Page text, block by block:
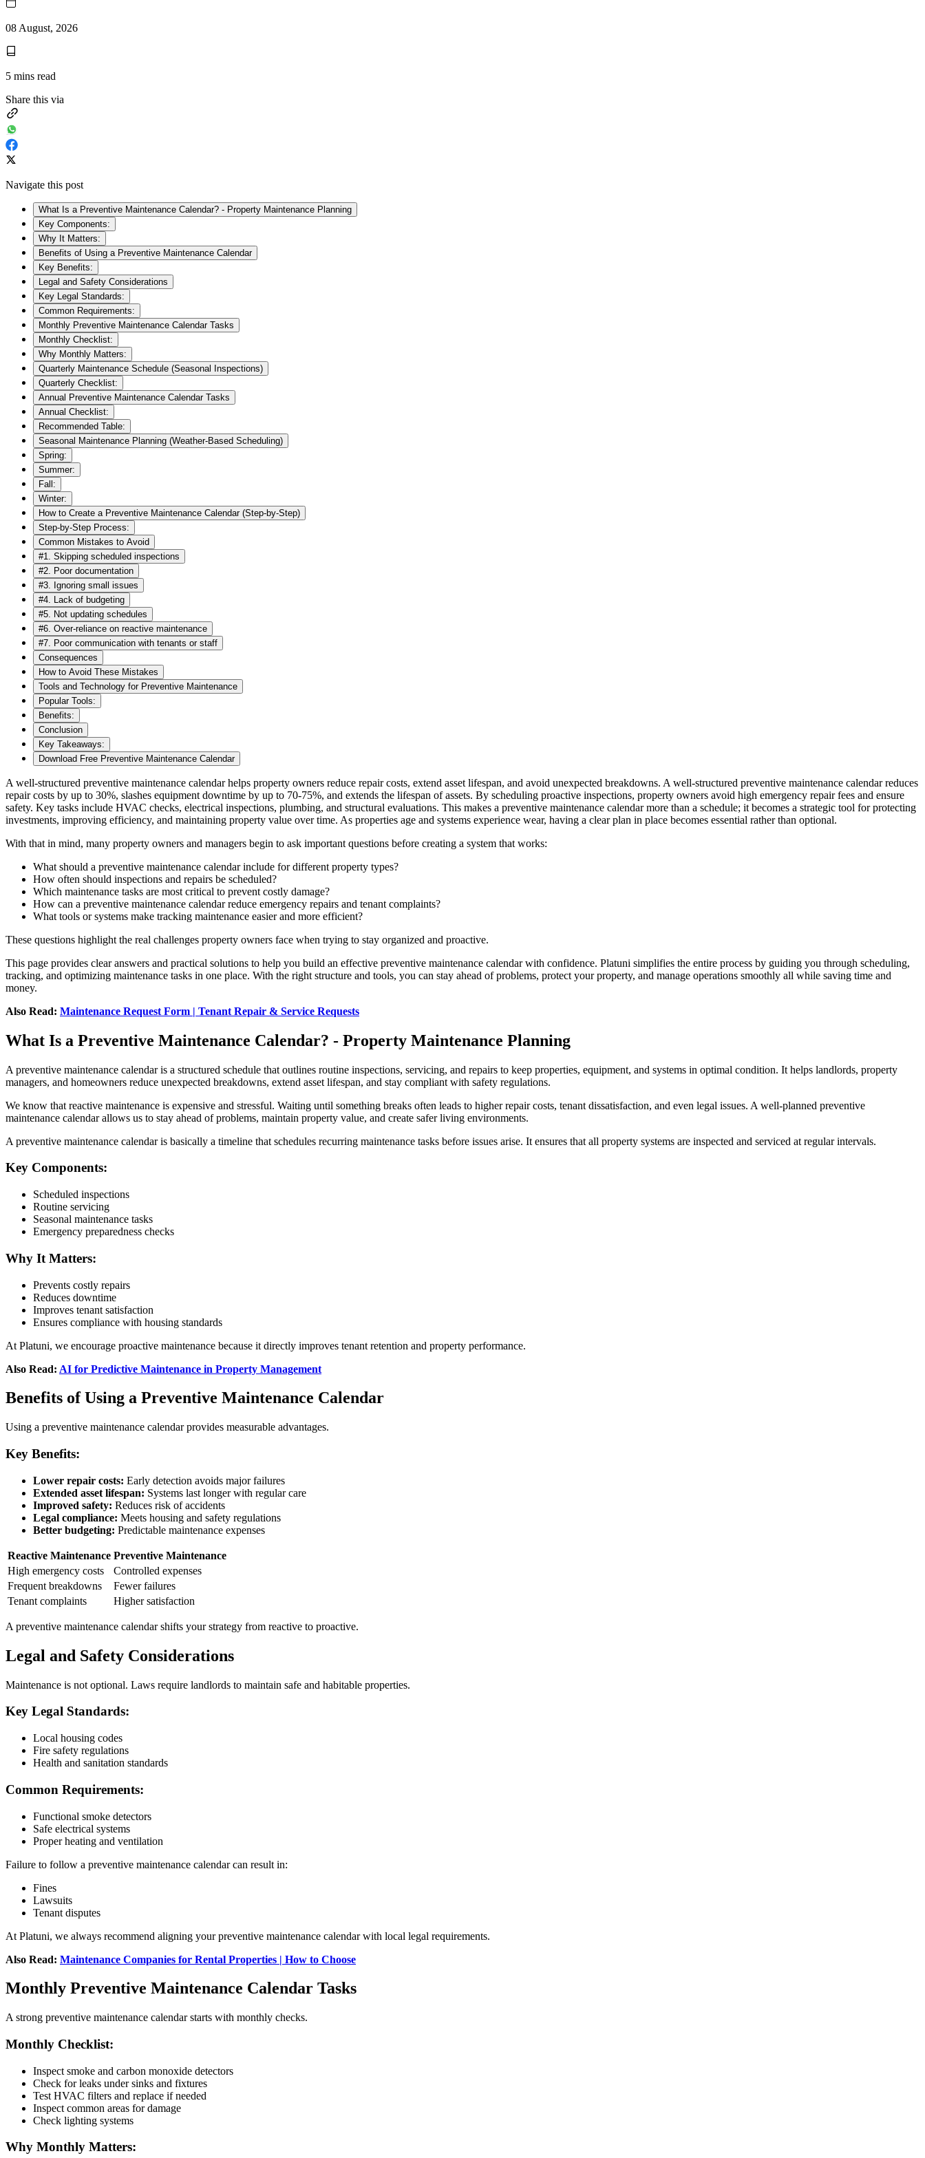
08 August, 2026
5 mins read
Share this via
Navigate this post
What Is a Preventive Maintenance Calendar? - Property Maintenance Planning
Key Components:
Why It Matters:
Benefits of Using a Preventive Maintenance Calendar
Key Benefits:
Legal and Safety Considerations
Key Legal Standards:
Common Requirements:
Monthly Preventive Maintenance Calendar Tasks
Monthly Checklist:
Why Monthly Matters:
Quarterly Maintenance Schedule (Seasonal Inspections)
Quarterly Checklist:
Annual Preventive Maintenance Calendar Tasks
Annual Checklist:
Recommended Table:
Seasonal Maintenance Planning (Weather-Based Scheduling)
Spring:
Summer:
Fall:
Winter:
How to Create a Preventive Maintenance Calendar (Step-by-Step)
Step-by-Step Process:
Common Mistakes to Avoid
#1. Skipping scheduled inspections
#2. Poor documentation
#3. Ignoring small issues
#4. Lack of budgeting
#5. Not updating schedules
#6. Over-reliance on reactive maintenance
#7. Poor communication with tenants or staff
Consequences
How to Avoid These Mistakes
Tools and Technology for Preventive Maintenance
Popular Tools:
Benefits:
Conclusion
Key Takeaways:
Download Free Preventive Maintenance Calendar
A well-structured preventive maintenance calendar helps property owners reduce repair costs, extend asset lifespan, and avoid unexpected breakdowns. A well-structured preventive maintenance calendar reduces
repair costs by up to 30%, slashes equipment downtime by up to 70-75%, and extends the lifespan of assets. By scheduling proactive inspections, property owners avoid high emergency repair fees and ensure
safety. Key tasks include HVAC checks, electrical inspections, plumbing, and structural evaluations. This makes a preventive maintenance calendar more than a schedule; it becomes a strategic tool for protecting
investments, improving efficiency, and maintaining property value over time. As properties age and systems experience wear, having a clear plan in place becomes essential rather than optional.
With that in mind, many property owners and managers begin to ask important questions before creating a system that works:
What should a preventive maintenance calendar include for different property types?
How often should inspections and repairs be scheduled?
Which maintenance tasks are most critical to prevent costly damage?
How can a preventive maintenance calendar reduce emergency repairs and tenant complaints?
What tools or systems make tracking maintenance easier and more efficient?
These questions highlight the real challenges property owners face when trying to stay organized and proactive.
This page provides clear answers and practical solutions to help you build an effective preventive maintenance calendar with confidence. Platuni simplifies the entire process by guiding you through scheduling,
tracking, and optimizing maintenance tasks in one place. With the right structure and tools, you can stay ahead of problems, protect your property, and manage operations smoothly all while saving time and
money.
Also Read: Maintenance Request Form | Tenant Repair & Service Requests
What Is a Preventive Maintenance Calendar? - Property Maintenance Planning
A preventive maintenance calendar is a structured schedule that outlines routine inspections, servicing, and repairs to keep properties, equipment, and systems in optimal condition. It helps landlords, property
managers, and homeowners reduce unexpected breakdowns, extend asset lifespan, and stay compliant with safety regulations.
We know that reactive maintenance is expensive and stressful. Waiting until something breaks often leads to higher repair costs, tenant dissatisfaction, and even legal issues. A well-planned preventive
maintenance calendar allows us to stay ahead of problems, maintain property value, and create safer living environments.
A preventive maintenance calendar is basically a timeline that schedules recurring maintenance tasks before issues arise. It ensures that all property systems are inspected and serviced at regular intervals.
Key Components:
Scheduled inspections
Routine servicing
Seasonal maintenance tasks
Emergency preparedness checks
Why It Matters:
Prevents costly repairs
Reduces downtime
Improves tenant satisfaction
Ensures compliance with housing standards
At Platuni, we encourage proactive maintenance because it directly improves tenant retention and property performance.
Also Read: AI for Predictive Maintenance in Property Management
Benefits of Using a Preventive Maintenance Calendar
Using a preventive maintenance calendar provides measurable advantages.
Key Benefits:
Lower repair costs: Early detection avoids major failures
Extended asset lifespan: Systems last longer with regular care
Improved safety: Reduces risk of accidents
Legal compliance: Meets housing and safety regulations
Better budgeting: Predictable maintenance expenses
Reactive Maintenance Preventive Maintenance
High emergency costs
Controlled expenses
Frequent breakdowns
Fewer failures
Tenant complaints
Higher satisfaction
A preventive maintenance calendar shifts your strategy from reactive to proactive.
Legal and Safety Considerations
Maintenance is not optional. Laws require landlords to maintain safe and habitable properties.
Key Legal Standards:
Local housing codes
Fire safety regulations
Health and sanitation standards
Common Requirements:
Functional smoke detectors
Safe electrical systems
Proper heating and ventilation
Failure to follow a preventive maintenance calendar can result in:
Fines
Lawsuits
Tenant disputes
At Platuni, we always recommend aligning your preventive maintenance calendar with local legal requirements.
Also Read: Maintenance Companies for Rental Properties | How to Choose
Monthly Preventive Maintenance Calendar Tasks
A strong preventive maintenance calendar starts with monthly checks.
Monthly Checklist:
Inspect smoke and carbon monoxide detectors
Check for leaks under sinks and fixtures
Test HVAC filters and replace if needed
Inspect common areas for damage
Check lighting systems
Why Monthly Matters: